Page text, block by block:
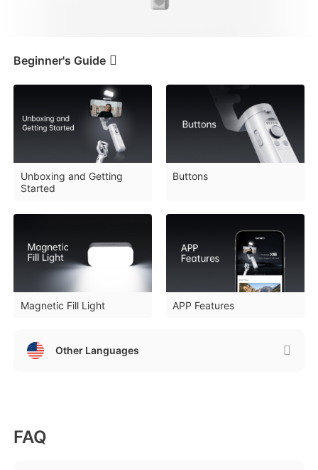
iSteady X3 & X3 SE
Beginner's Guide
Tutorials
Beginner's Guide
Downloads
Unboxing and Getting
Started
Buttons
Magnetic Fill Light APP Features
Other Languages
FAQ